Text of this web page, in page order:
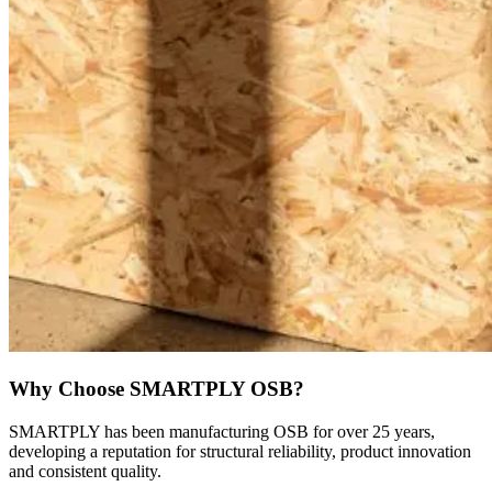
Why Choose SMARTPLY OSB?
SMARTPLY has been manufacturing OSB for over 25 years,
developing a reputation for structural reliability, product innovation
and consistent quality.